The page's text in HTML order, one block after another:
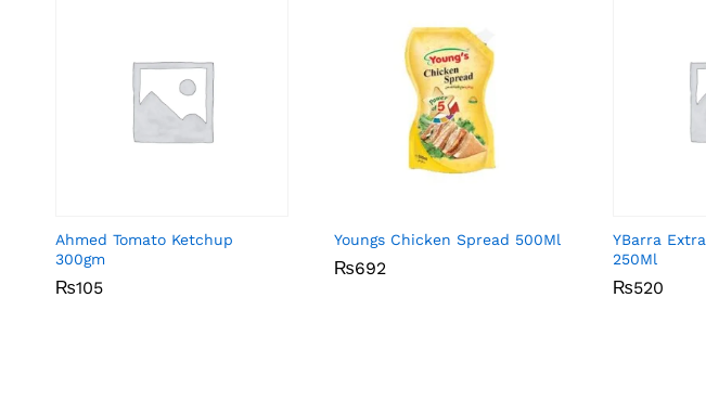
Ahmed Tomato Ketchup
300gm
₨105
₨105
Youngs Chicken Spread 500Ml
₨692
₨692
YBarra
250Ml
₨520
₨520